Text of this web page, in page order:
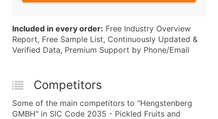
Included in every order: Free Industry Overview
Report, Free Sample List, Continuously Updated &
Verified Data, Premium Support by Phone/Email
Competitors
Some of the main competitors to "Hengstenberg
GMBH" in SIC Code 2035 - Pickled Fruits and